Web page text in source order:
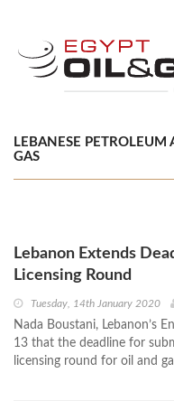
LEBANESE
GAS
Lebanon Extends
Licensing Round
Tuesday, 14th January 2020
Nada Boustani, Lebanon’s
13 that the deadline for
licensing round for oil and